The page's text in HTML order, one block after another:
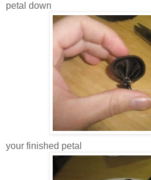
petal down
your finished petal